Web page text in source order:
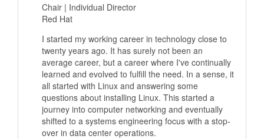
Chair | Individual Director
Red Hat
I started my working career in technology close to
twenty years ago. It has surely not been an
average career, but a career where I've continually
learned and evolved to fulfill the need. In a sense, it
all started with Linux and answering some
questions about installing Linux. This started a
journey into computer networking and eventually
shifted to a systems engineering focus with a stop-
over in data center operations.